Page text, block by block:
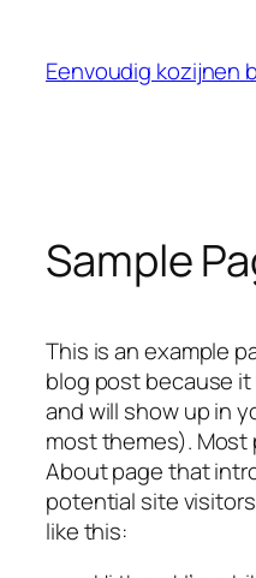
content
Eenvoudig kozijnen
Sample
This is an example
blog post because
and will show up in
most themes).
About page that
potential site
like this: